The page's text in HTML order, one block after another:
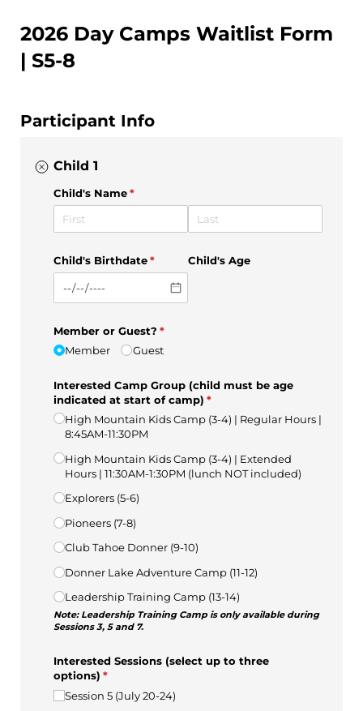
2026 Day Camps Waitlist Form
| S5-8
Participant Info
Child 1
Child's Name*
(required)
Child's Birthdate*
(required)Child's Age
Member or Guest? *
(required)
Member
Guest
Interested Camp Group (child must be age
indicated at start of camp) *
(required)
High Mountain Kids Camp (3-4) | Regular Hours |
8:45AM-11:30PM
High Mountain Kids Camp (3-4) | Extended
Hours | 11:30AM-1:30PM (lunch NOT included)
Explorers (5-6)
Pioneers (7-8)
Club Tahoe Donner (9-10)
Donner Lake Adventure Camp (11-12)
Leadership Training Camp (13-14)
Note: Leadership Training Camp is only available during
Sessions 3, 5 and 7.
Interested Sessions (select up to three
options) *
(required)
Session 5 (July 20-24)